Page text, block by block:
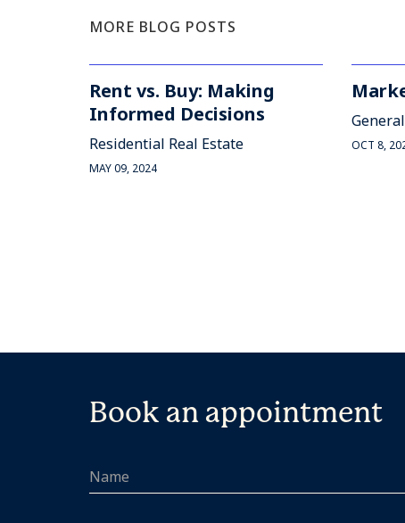
MORE BLOG POSTS
Rent vs. Buy: Making
Informed Decisions
Residential Real Estate
MAY 09, 2024
OCT 8,
Book an appointment